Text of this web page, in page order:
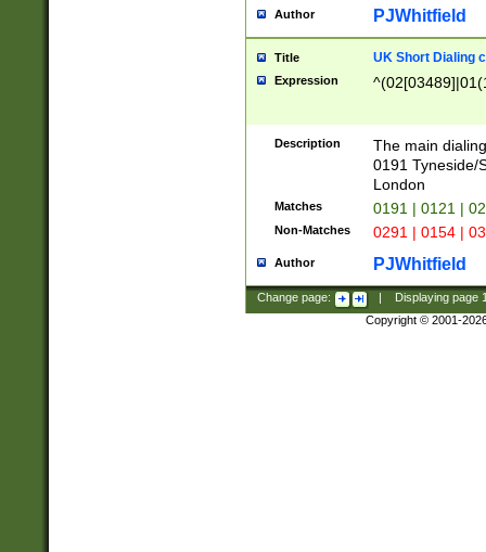
Author PJWhitfield
Title UK Short Dialing
Expression
Description
The main
0191 Tyneside/
London
Matches 0191 | 0121 |
Non-Matches 0291 | 0154 |
Author PJWhitfield
Change page: Displaying page
Copyright © 2001-